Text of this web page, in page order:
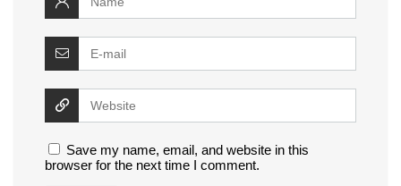
Save my name, email, and website in this
browser for the next time I comment.